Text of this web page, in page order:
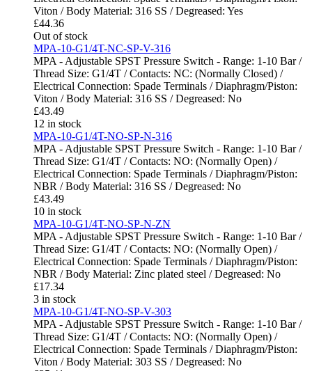
Viton / Body Material: 316 SS / Degreased: Yes
£44.36
Out of stock
MPA-10-G1/4T-NC-SP-V-316
MPA - Adjustable SPST Pressure Switch - Range: 1-10 Bar /
Thread Size: G1/4T / Contacts: NC: (Normally Closed) /
Electrical Connection: Spade Terminals / Diaphragm/Piston:
Viton / Body Material: 316 SS / Degreased: No
£43.49
12 in stock
MPA-10-G1/4T-NO-SP-N-316
MPA - Adjustable SPST Pressure Switch - Range: 1-10 Bar /
Thread Size: G1/4T / Contacts: NO: (Normally Open) /
Electrical Connection: Spade Terminals / Diaphragm/Piston:
NBR / Body Material: 316 SS / Degreased: No
£43.49
10 in stock
MPA-10-G1/4T-NO-SP-N-ZN
MPA - Adjustable SPST Pressure Switch - Range: 1-10 Bar /
Thread Size: G1/4T / Contacts: NO: (Normally Open) /
Electrical Connection: Spade Terminals / Diaphragm/Piston:
NBR / Body Material: Zinc plated steel / Degreased: No
£17.34
3 in stock
MPA-10-G1/4T-NO-SP-V-303
MPA - Adjustable SPST Pressure Switch - Range: 1-10 Bar /
Thread Size: G1/4T / Contacts: NO: (Normally Open) /
Electrical Connection: Spade Terminals / Diaphragm/Piston:
Viton / Body Material: 303 SS / Degreased: No